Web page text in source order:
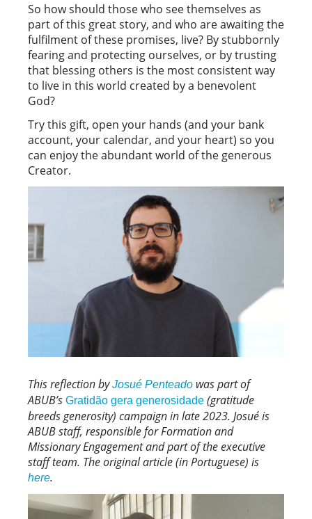
So how should those who see themselves as
part of this great story, and who are awaiting the
fulfilment of these promises, live? By stubbornly
fearing and protecting ourselves, or by trusting
that blessing others is the most consistent way
to live in this world created by a benevolent
God?
Try this gift, open your hands (and your bank
account, your calendar, and your heart) so you
can enjoy the abundant world of the generous
Creator.
This reflection byJosué Penteado was part of
ABUB’s Gratidão gera generosidade (gratitude
breeds generosity) campaign in late 2023. Josué is
ABUB staff, responsible for Formation and
Missionary Engagement and part of the executive
staff team. The original article (in Portuguese) is
here.